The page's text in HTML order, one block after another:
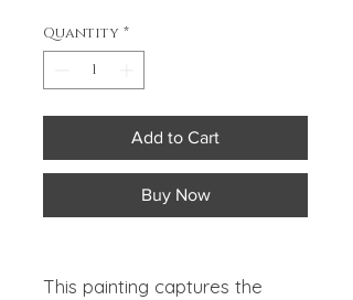
Quantity *
Add to Cart
Buy Now
This painting captures the